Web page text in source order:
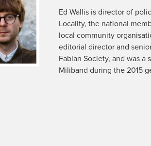
Ed Wallis is director of
Locality, the national
local community
editorial director and
Fabian Society, and was a
Miliband during the 2015